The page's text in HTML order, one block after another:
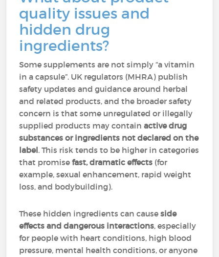
quality issues and
hidden drug
ingredients?
Some supplements are not simply “a vitamin
in a capsule”. UK regulators (MHRA) publish
safety updates and guidance around herbal
and related products, and the broader safety
concern is that some unregulated or illegally
supplied products may containactive drug
substances or ingredients not declared on the
label. This risk tends to be higher in categories
that promisefast, dramatic effects (for
example, sexual enhancement, rapid weight
loss, and bodybuilding).
These hidden ingredients can causeside
effects and dangerous interactions, especially
for people with heart conditions, high blood
pressure, mental health conditions, or anyone